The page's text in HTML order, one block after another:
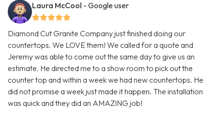
Laura McCool - Google user
Diamond Cut Granite Company just finished doing our
countertops. We LOVE them! We called for a quote and
Jeremy was able to come out the same day to give us an
estimate. He directed me to a show room to pick out the
counter top and within a week we had new countertops. He
did not promise a week just made it happen. The installation
was quick and they did an AMAZING job!